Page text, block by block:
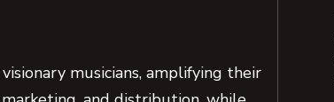
musicians, amplifying their